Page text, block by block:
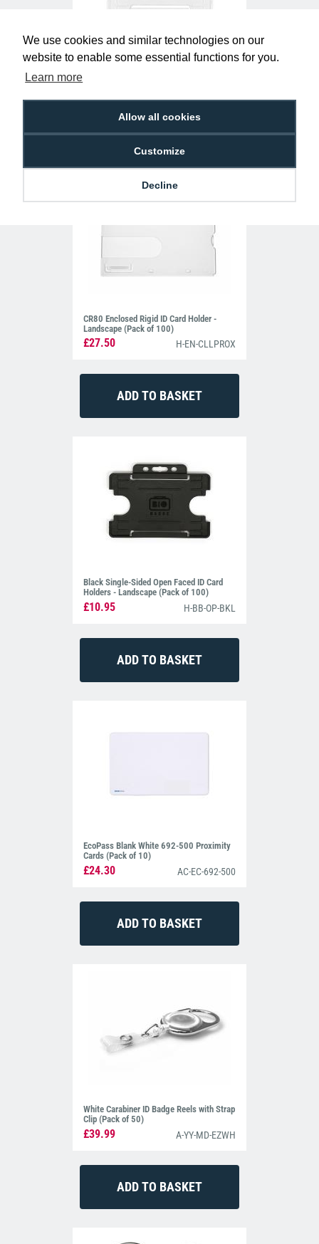
We use cookies and similar technologies on our
website to enable some essential functions for you.
Learn more
Allow all cookies
Customize
Decline
Clear Single-Sided Open Faced ID Card
CR80 Enclosed Rigid ID Card Holder -
Landscape (Pack of 100)
£27.50 H-EN-CLLPROX
Black Single-Sided Open Faced ID Card
Holders - Landscape (Pack of 100)
£10.95 H-BB-OP-BKL
EcoPass Blank White 692-500 Proximity
Cards (Pack of 10)
£24.30 AC-EC-692-500
White Carabiner ID Badge Reels with Strap
Clip (Pack of 50)
£39.99 A-YY-MD-EZWH